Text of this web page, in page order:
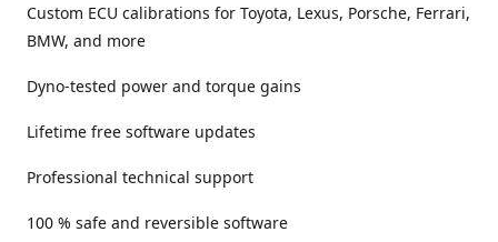
Custom ECU calibrations for Toyota, Lexus, Porsche, Ferrari,
BMW, and more
Dyno-tested power and torque gains
Lifetime free software updates
Professional technical support
100 % safe and reversible software